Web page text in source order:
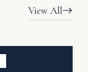
View All